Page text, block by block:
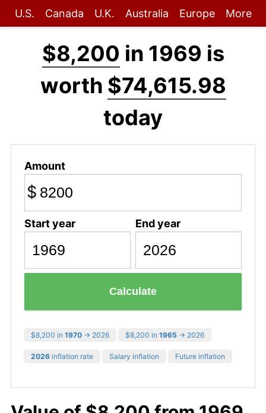
U.S. Canada U.K. Australia Europe More
$8,200 in 1969 is
worth $74,615.98
today
Amount
$
Start year End year
Calculate
$8,200 in 1970 → 2026 $8,200 in 1965 → 2026
2026 inflation rate Salary inflation Future inflation